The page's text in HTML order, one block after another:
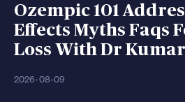
Ozempic 101
Effects Myths Faqs
Loss With Dr Kumar
2026-08-09